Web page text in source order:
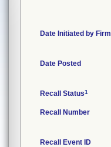
Date Initiated by Firm
Date Posted
Recall Status1
Recall Number
Recall Event ID